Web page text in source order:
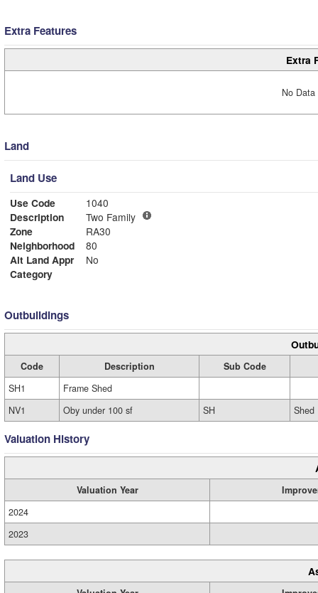
Extra Features
Extra
No
Land
Land Use
Use Code
1040
Description
Two Family
Zone
RA30
Neighborhood
80
Alt Land Appr
No
Category
Outbuildings
Code Description
Sub Code
SH1
Frame Shed
NV1
Oby under 100 sf SH Shed
Valuation History
Valuation Year
2024
2023